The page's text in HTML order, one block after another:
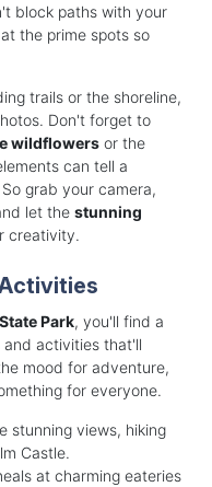
block paths with your
the prime spots so
trails or the shoreline,
Don't forget to
wildflowers or the
can tell a
grab your camera,
let the stunning
creativity.
Park, you'll find a
activities that'll
mood for adventure,
for everyone.
stunning views, hiking
Castle.
at charming eateries